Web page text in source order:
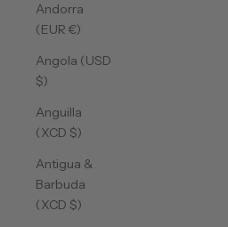
Andorra
(EUR €)
Angola (USD
$)
Anguilla
(XCD $)
Antigua &
Barbuda
(XCD $)